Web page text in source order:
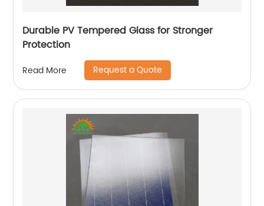
Durable PV Tempered Glass for Stronger
Protection
Read More Request a Quote